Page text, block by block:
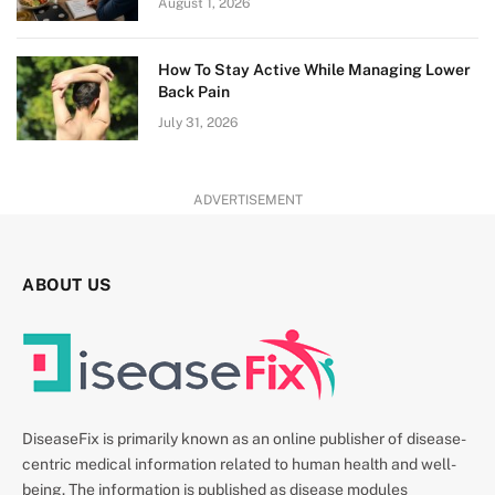
How To Stay Active While Managing Lower
Back Pain
July 31, 2026
ADVERTISEMENT
ABOUT US
DiseaseFix is primarily known as an online publisher of disease-
centric medical information related to human health and well-
being. The information is published as disease modules